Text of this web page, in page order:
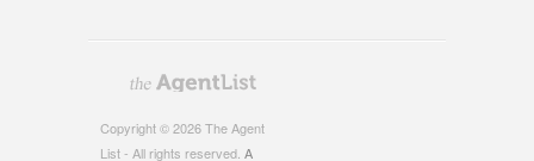
Copyright © 2026 The Agent
List - All rights reserved. A